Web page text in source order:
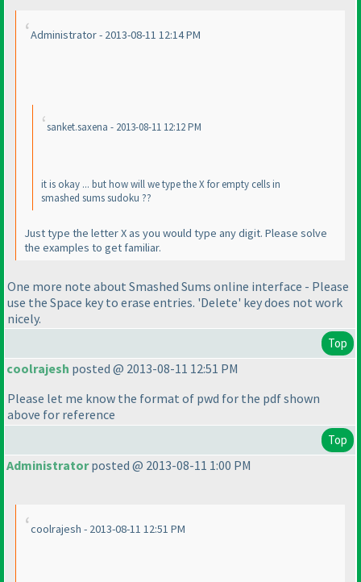
Administrator - 2013-08-11 12:14 PM
sanket.saxena - 2013-08-11 12:12 PM
it is okay ... but how will we type the X for empty cells in
smashed sums sudoku ??
Just type the letter X as you would type any digit. Please solve
the examples to get familiar.
One more note about Smashed Sums online interface - Please
use the Space key to erase entries. 'Delete' key does not work
nicely.
Top
coolrajesh posted @ 2013-08-11 12:51 PM
Please let me know the format of pwd for the pdf shown
above for reference
Top
Administratorposted @ 2013-08-11 1:00 PM
coolrajesh - 2013-08-11 12:51 PM